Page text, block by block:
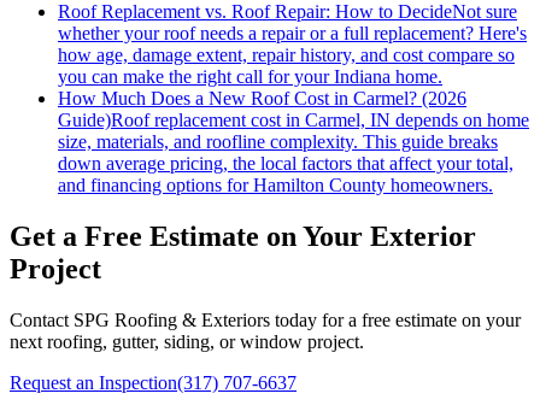
Roof Replacement vs. Roof Repair: How to DecideNot sure
whether your roof needs a repair or a full replacement? Here's
how age, damage extent, repair history, and cost compare so
you can make the right call for your Indiana home.
How Much Does a New Roof Cost in Carmel? (2026
Guide)Roof replacement cost in Carmel, IN depends on home
size, materials, and roofline complexity. This guide breaks
down average pricing, the local factors that affect your total,
and financing options for Hamilton County homeowners.
Get a Free Estimate on Your Exterior
Project
Contact SPG Roofing & Exteriors today for a free estimate on your
next roofing, gutter, siding, or window project.
Request an Inspection(317) 707-6637